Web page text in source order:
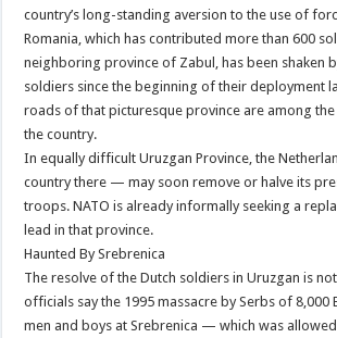
country’s long-standing aversion to the use of
Romania, which has contributed more than 600
neighboring province of Zabul, has been shaken
soldiers since the beginning of their deployment
roads of that picturesque province are among
the country.
In equally difficult Uruzgan Province, the
country there — may soon remove or halve its
troops. NATO is already informally seeking a
lead in that province.
Haunted By Srebrenica
The resolve of the Dutch soldiers in Uruzgan is
officials say the 1995 massacre by Serbs of 8,000
men and boys at Srebrenica — which was